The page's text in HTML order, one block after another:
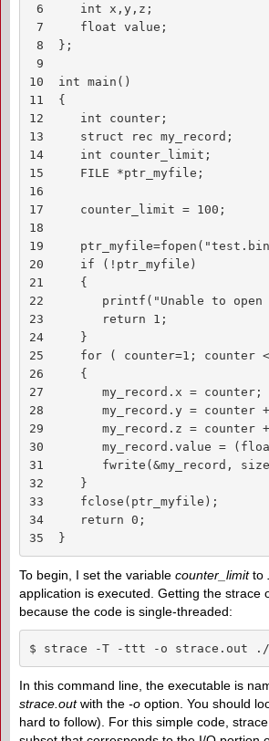
6     int x,y,z;
7     float value;
8  };
9
10  int main()
11  {
12     int counter;
13     struct rec my_record;
14     int counter_limit;
15     FILE *ptr_myfile;
16
17     counter_limit = 100;
18
19
20     if (!ptr_myfile)
21     {
22        printf("Unable to
23        return 1;
24     }
25     for ( counter=1; counter
26     {
27        my_record.x = counter;
28        my_record.y = counter
29        my_record.z = counter
30        my_record.value =
31        fwrite(&my_record,
32     }
33     fclose(ptr_myfile);
34     return 0;
35  }
To begin, I set the variable counter_limitto
application is executed. Getting the strace
because the code is single-threaded:
$ strace -T -ttt -o strace.out ./
In this command line, the executable is
strace.outwith the -o option. You should
hard to follow). For this simple code,